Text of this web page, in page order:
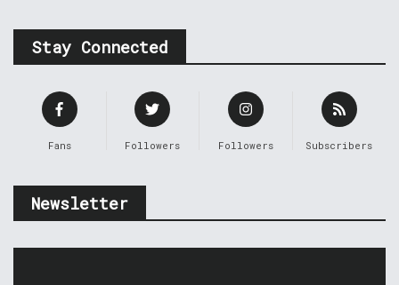
Stay Connected
Fans Followers Followers Subscribers
Newsletter